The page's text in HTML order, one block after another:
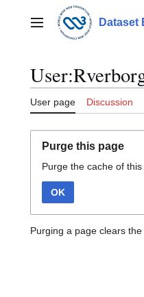
contentMain menu Dataset
User page Discussion
Purge this page
Purge the cache of
OK
Purging a page clears